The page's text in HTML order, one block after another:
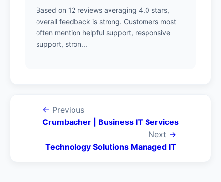
Based on 12 reviews averaging 4.0 stars,
overall feedback is strong. Customers most
often mention helpful support, responsive
support, stron...
← Previous
Crumbacher | Business IT Services
Next →
Technology Solutions Managed IT